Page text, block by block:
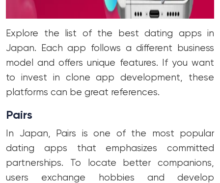
Explore the list of the best dating apps in
Japan. Each app follows a different business
model and offers unique features. If you want
to invest in clone app development, these
platforms can be great references.
Pairs
In Japan, Pairs is one of the most popular
dating apps that emphasizes committed
partnerships. To locate better companions,
users exchange hobbies and develop